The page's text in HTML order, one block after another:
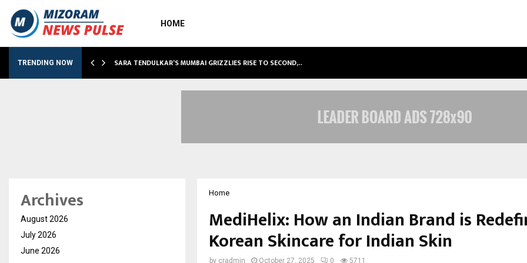
HOME
TRENDING NOW SARA TENDULKAR’S MUMBAI GRIZZLIES RISE TO SECOND,…
Home
MediHelix: How an Indian Brand is
Korean Skincare for Indian Skin
by cradmin October 27, 2025 0 5711
Archives
August 2026
July 2026
June 2026